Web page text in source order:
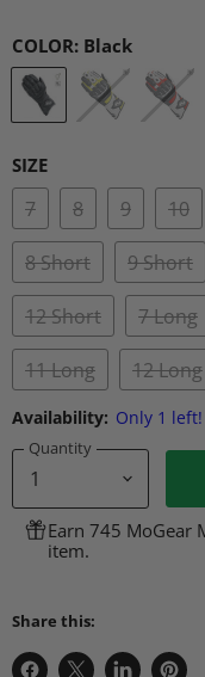
COLOR: Black
SIZE
7 8 9 10
8 Short 9 Short
12 Short 7 Long
11 Long 12 Long
Availability: Only 1 left!
Quantity
Earn 745 MoGear
item.
Share this: